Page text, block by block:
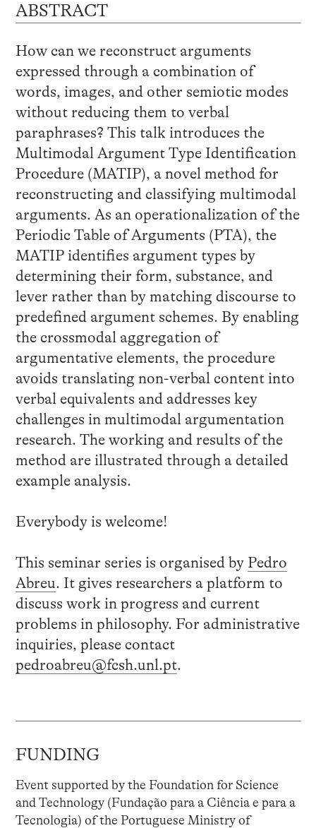
ABSTRACT
How can we reconstruct arguments
expressed through a combination of
words, images, and other semiotic modes
without reducing them to verbal
paraphrases? This talk introduces the
Multimodal Argument Type Identification
Procedure (MATIP), a novel method for
reconstructing and classifying multimodal
arguments. As an operationalization of the
Periodic Table of Arguments (PTA), the
MATIP identifies argument types by
determining their form, substance, and
lever rather than by matching discourse to
predefined argument schemes. By enabling
the crossmodal aggregation of
argumentative elements, the procedure
avoids translating non-verbal content into
verbal equivalents and addresses key
challenges in multimodal argumentation
research. The working and results of the
method are illustrated through a detailed
example analysis.
Everybody is welcome!
This seminar series is organised by Pedro
Abreu. It gives researchers a platform to
discuss work in progress and current
problems in philosophy. For administrative
inquiries, please contact
pedroabreu@fcsh.unl.pt.
FUNDING
Event supported by the Foundation for Science
and Technology (Fundação para a Ciência e para a
Tecnologia) of the Portuguese Ministry of